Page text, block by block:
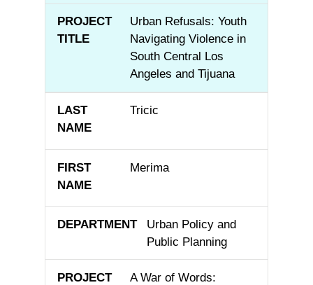
Urban Refusals: Youth
Navigating Violence in
South Central Los
Angeles and Tijuana
Tricic
Merima
Urban Policy and
Public Planning
A War of Words: